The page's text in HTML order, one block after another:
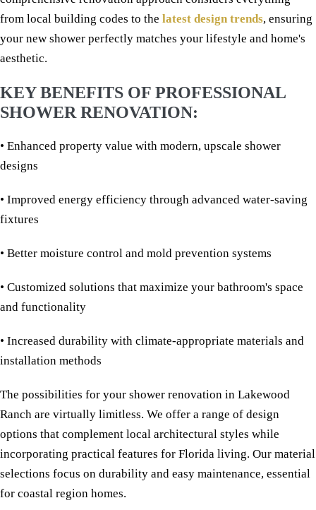
from local building codes to the latest design trends, ensuring
your new shower perfectly matches your lifestyle and home's
aesthetic.
KEY BENEFITS OF PROFESSIONAL
SHOWER RENOVATION:
• Enhanced property value with modern, upscale shower
designs
• Improved energy efficiency through advanced water-saving
fixtures
• Better moisture control and mold prevention systems
• Customized solutions that maximize your bathroom's space
and functionality
• Increased durability with climate-appropriate materials and
installation methods
The possibilities for your shower renovation in Lakewood
Ranch are virtually limitless. We offer a range of design
options that complement local architectural styles while
incorporating practical features for Florida living. Our material
selections focus on durability and easy maintenance, essential
for coastal region homes.